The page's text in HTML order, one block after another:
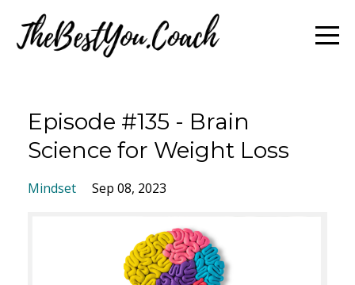
Episode #135 - Brain
Science for Weight Loss
Mindset Sep 08, 2023